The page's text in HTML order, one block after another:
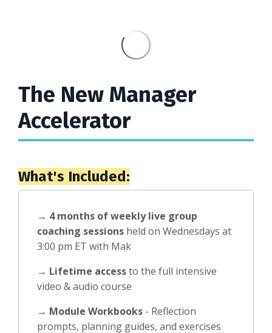
The New Manager
Accelerator
What's Included:
→ 4 months of weekly live group
coaching sessions held on Wednesdays at
3:00 pm ET with Mak
→ Lifetime accessto the full intensive
video & audio course
→ Module Workbooks - Reflection
prompts, planning guides, and exercises